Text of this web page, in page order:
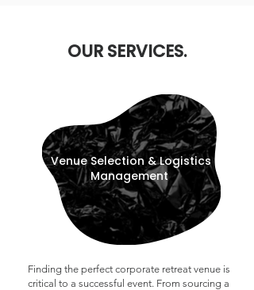
OUR SERVICES.
Venue Selection & Logistics
Management
Finding the perfect corporate retreat venue is
critical to a successful event. From sourcing a